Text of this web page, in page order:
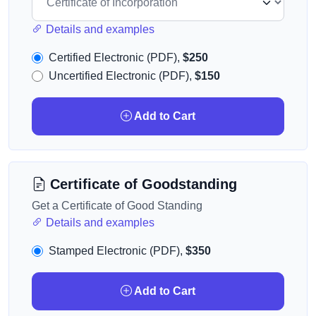
Details and examples
Certified Electronic (PDF), $250
Uncertified Electronic (PDF), $150
Add to Cart
Certificate of Goodstanding
Get a Certificate of Good Standing
Details and examples
Stamped Electronic (PDF), $350
Add to Cart